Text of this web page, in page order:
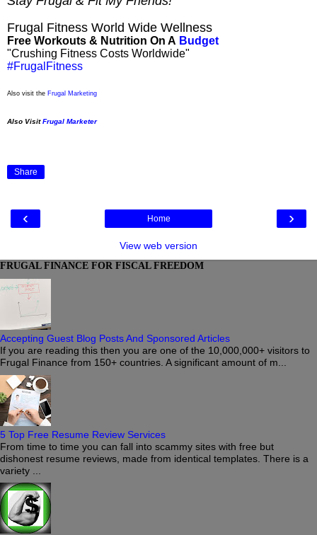
Frugal Fitness World Wide Wellness
Free Workouts & Nutrition On A Budget
"Crushing Fitness Costs Worldwide"
#FrugalFitness
Also visit the Frugal Marketing
Also VisitFrugal Marketer
Share
‹ ›
Home
View web version
FRUGAL FINANCE FOR FISCAL FREEDOM
Accepting Guest Blog Posts And Sponsored Articles
If you are reading this then you are one of the 10,000,000+ visitors to
Frugal Finance from 150+ countries. A significant amount of m...
5 Top Free Resume Review Services
From time to time you can fall into scammy sites with free but
dishonest resume reviews, made from identical templates. There is a
variety ...